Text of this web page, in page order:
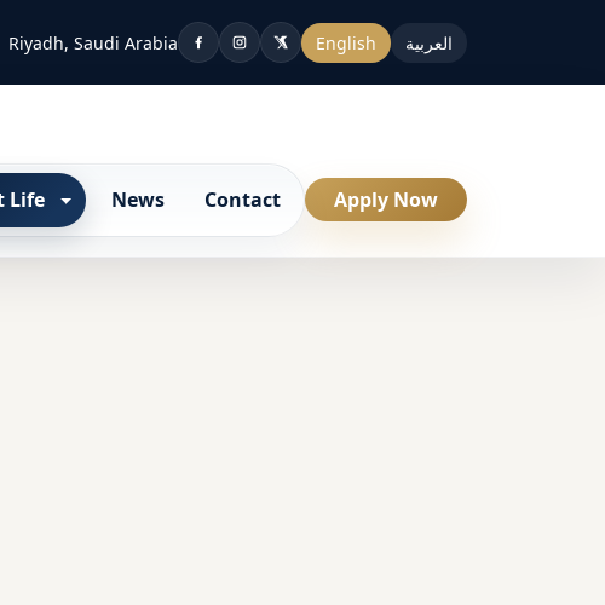
Riyadh, Saudi Arabia English العربية
Life News Contact Apply Now